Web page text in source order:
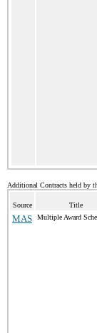
Additional Contracts held by
Source Title
MAS Multiple Award